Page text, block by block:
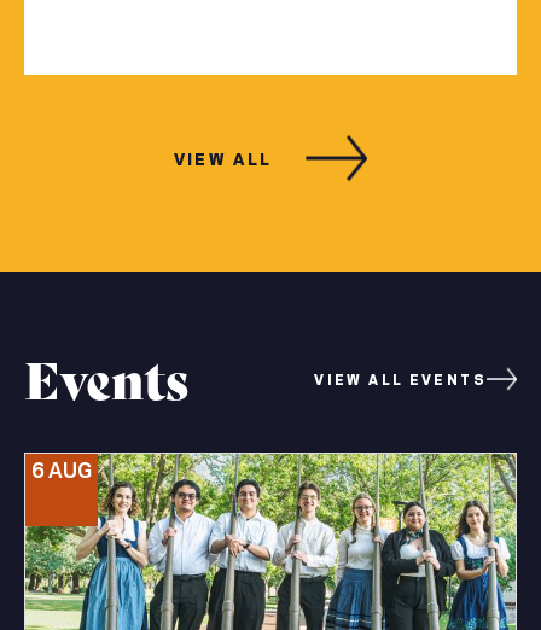
VIEW ALL
Events VIEW ALL EVENTS
6 AUG